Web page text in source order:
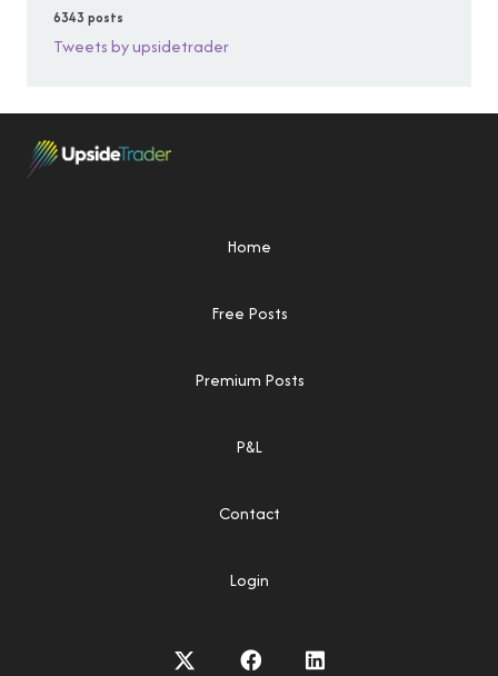
6343 posts
Tweets by upsidetrader
Home
Free Posts
Premium Posts
P&L
Contact
Login